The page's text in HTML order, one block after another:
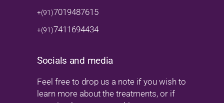
+(91)7019487615
+(91)7411694434
Socials and media
Feel free to drop us a note if you wish to
learn more about the treatments, or if